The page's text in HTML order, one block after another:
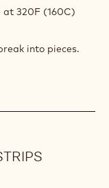
at 320F (160C)
into pieces.